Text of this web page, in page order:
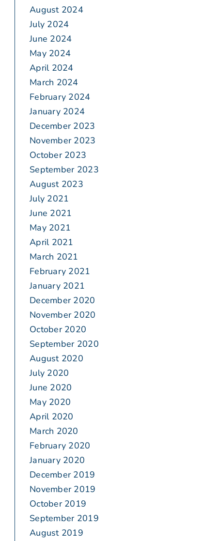
August 2024
July 2024
June 2024
May 2024
April 2024
March 2024
February 2024
January 2024
December 2023
November 2023
October 2023
September 2023
August 2023
July 2021
June 2021
May 2021
April 2021
March 2021
February 2021
January 2021
December 2020
November 2020
October 2020
September 2020
August 2020
July 2020
June 2020
May 2020
April 2020
March 2020
February 2020
January 2020
December 2019
November 2019
October 2019
September 2019
August 2019